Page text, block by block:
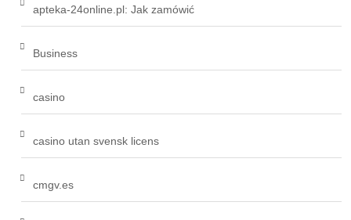
apteka-24online.pl: Jak zamówić
Business
casino
casino utan svensk licens
cmgv.es